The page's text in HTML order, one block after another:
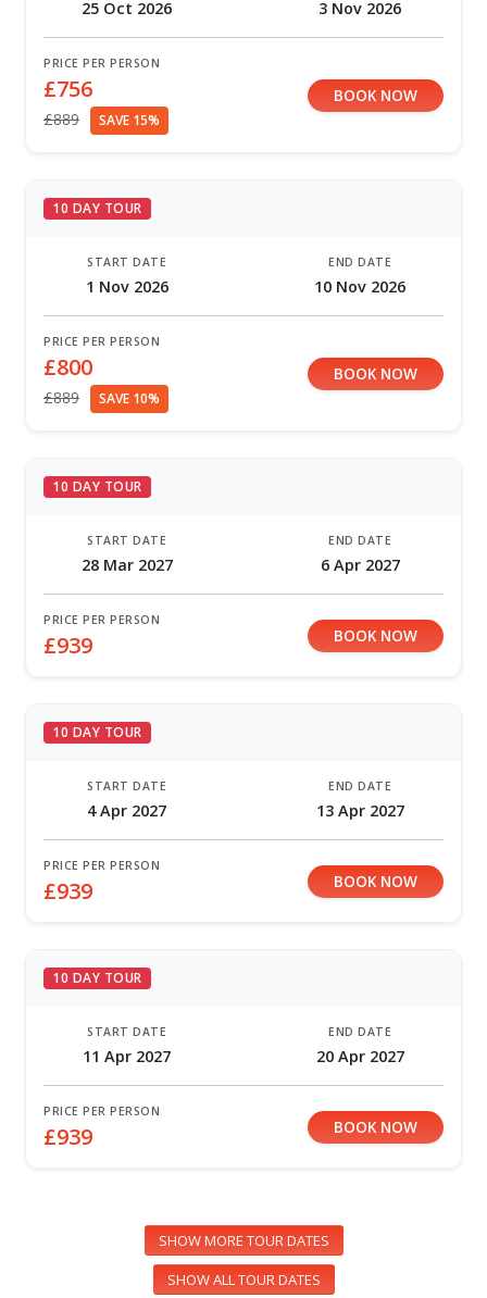
25 Oct 2026 3 Nov 2026
PRICE PER PERSON
£756
£889 SAVE 15%
BOOK NOW
10 DAY TOUR
START DATE
1 Nov 2026
END DATE
10 Nov 2026
PRICE PER PERSON
£800
£889 SAVE 10%
BOOK NOW
10 DAY TOUR
START DATE
28 Mar 2027
END DATE
6 Apr 2027
PRICE PER PERSON
£939 BOOK NOW
10 DAY TOUR
START DATE
4 Apr 2027
END DATE
13 Apr 2027
PRICE PER PERSON
£939 BOOK NOW
10 DAY TOUR
START DATE
11 Apr 2027
END DATE
20 Apr 2027
PRICE PER PERSON
£939 BOOK NOW
SHOW MORE TOUR DATES
SHOW ALL TOUR DATES